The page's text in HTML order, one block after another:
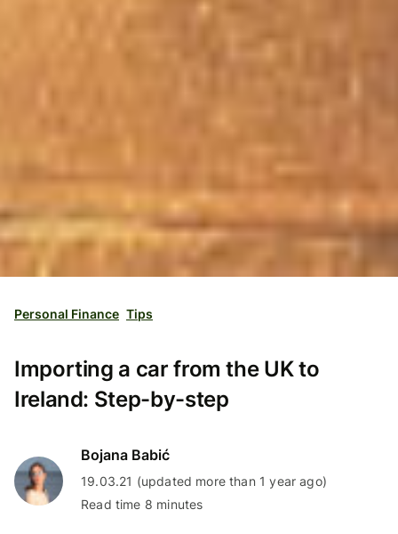
Personal Finance Tips
Importing a car from the UK to
Ireland: Step-by-step
Bojana Babić
19.03.21 (updated more than 1 year ago)
Read time 8 minutes